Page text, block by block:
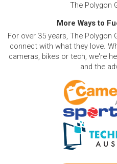
The Polygon
More Ways to
For over 35 years, The Polygon
connect with what they love.
cameras, bikes or tech, we're
and the